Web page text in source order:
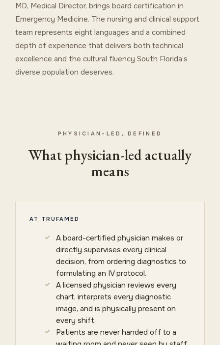
MD, Medical Director, brings board certification in
Emergency Medicine. The nursing and clinical support
team represents eight languages and a combined
depth of experience that delivers both technical
excellence and the cultural fluency South Florida’s
diverse population deserves.
PHYSICIAN-LED, DEFINED
What physician-led actually
means
AT TRUFAMED
A board-certified physician makes or
directly supervises every clinical
decision, from ordering diagnostics to
formulating an IV protocol.
A licensed physician reviews every
chart, interprets every diagnostic
image, and is physically present on
every shift.
Patients are never handed off to a